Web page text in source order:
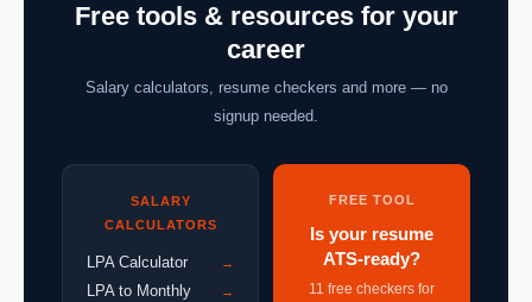
Free tools & resources for your
career
Salary calculators, resume checkers and more — no
signup needed.
SALARY
CALCULATORS
LPA Calculator →
LPA to Monthly →
FREE TOOL
Is your resume
ATS-ready?
11 free checkers for